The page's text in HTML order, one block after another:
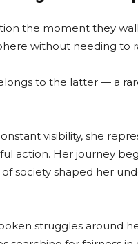
the moment they
without needing to
to the latter — a
visibility, she
action. Her journey
society shaped her
struggles around